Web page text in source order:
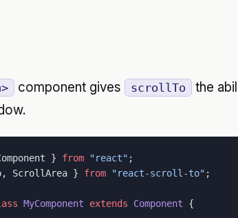
component gives scrollTo
the
} from "react" ;
ScrollArea } from "react-scroll-to" ;
MyComponent extends Component {